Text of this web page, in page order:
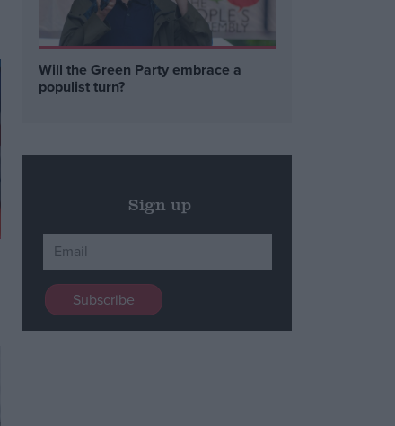
Will the Green Party embrace a
populist turn?
Sign up